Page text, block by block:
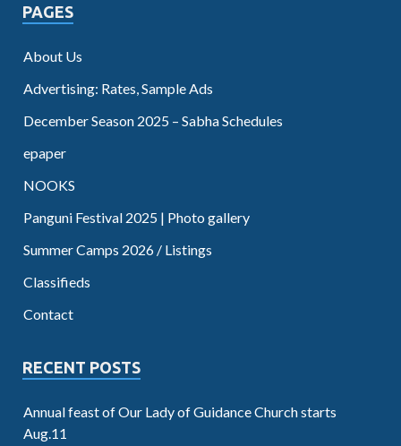
PAGES
About Us
Advertising: Rates, Sample Ads
December Season 2025 – Sabha Schedules
epaper
NOOKS
Panguni Festival 2025 | Photo gallery
Summer Camps 2026 / Listings
Classifieds
Contact
RECENT POSTS
Annual feast of Our Lady of Guidance Church starts
Aug.11